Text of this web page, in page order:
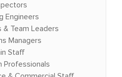
Engineers
& Team Leaders
Managers
Staff
Professionals